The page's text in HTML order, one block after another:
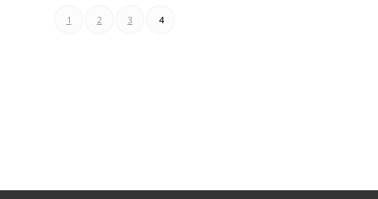
1 2 3 4